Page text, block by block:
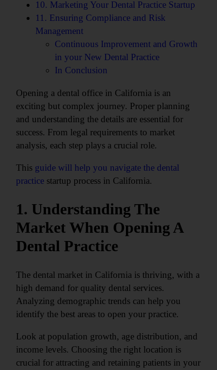
10. Marketing Your Dental Practice Startup
11. Ensuring Compliance and Risk
Management
Continuous Improvement and Growth
in your New Dental Practice
In Conclusion
Opening a dental office in California is an
exciting but complex journey. Proper planning
and understanding the details are essential for
success. From legal requirements to market
analysis, each step plays a crucial role.
This guide will help you navigate the dental
practice startup process in California.
1. Understanding The
Market When Opening A
Dental Practice
The dental market in California is thriving, with a
high demand for quality dental services.
Analyzing demographic trends can help you
identify the best areas to open your practice.
Look at population growth, age distribution, and
income levels. Choosing the right location is
crucial for attracting and retaining patients in your